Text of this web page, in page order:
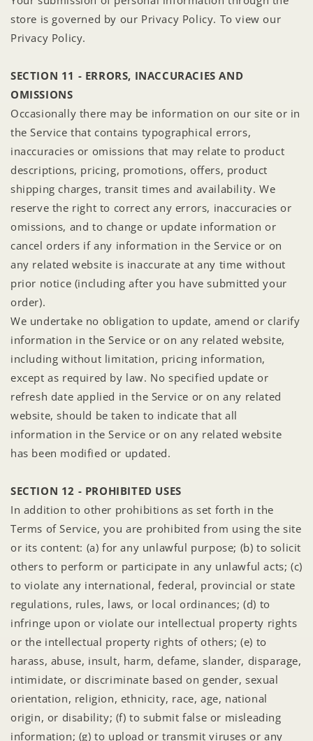
store is governed by our Privacy Policy. To view our
Privacy Policy.
SECTION 11 - ERRORS, INACCURACIES AND
OMISSIONS
Occasionally there may be information on our site or in
the Service that contains typographical errors,
inaccuracies or omissions that may relate to product
descriptions, pricing, promotions, offers, product
shipping charges, transit times and availability. We
reserve the right to correct any errors, inaccuracies or
omissions, and to change or update information or
cancel orders if any information in the Service or on
any related website is inaccurate at any time without
prior notice (including after you have submitted your
order).
We undertake no obligation to update, amend or clarify
information in the Service or on any related website,
including without limitation, pricing information,
except as required by law. No specified update or
refresh date applied in the Service or on any related
website, should be taken to indicate that all
information in the Service or on any related website
has been modified or updated.
SECTION 12 - PROHIBITED USES
In addition to other prohibitions as set forth in the
Terms of Service, you are prohibited from using the site
or its content: (a) for any unlawful purpose; (b) to solicit
others to perform or participate in any unlawful acts; (c)
to violate any international, federal, provincial or state
regulations, rules, laws, or local ordinances; (d) to
infringe upon or violate our intellectual property rights
or the intellectual property rights of others; (e) to
harass, abuse, insult, harm, defame, slander, disparage,
intimidate, or discriminate based on gender, sexual
orientation, religion, ethnicity, race, age, national
origin, or disability; (f) to submit false or misleading
information; (g) to upload or transmit viruses or any